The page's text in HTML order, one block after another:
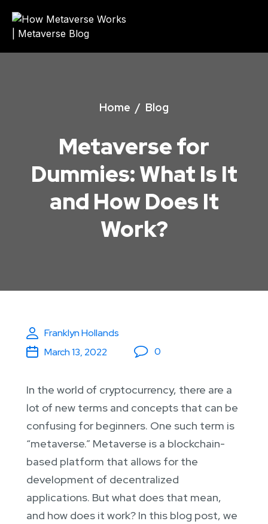
Home / Blog
Metaverse for
Dummies: What Is It
and How Does It
Work?
Franklyn Hollands
March 13, 2022
0
In the world of cryptocurrency, there are a
lot of new terms and concepts that can be
confusing for beginners. One such term is
“metaverse.” Metaverse is a blockchain-
based platform that allows for the
development of decentralized
applications. But what does that mean,
and how does it work? In this blog post, we